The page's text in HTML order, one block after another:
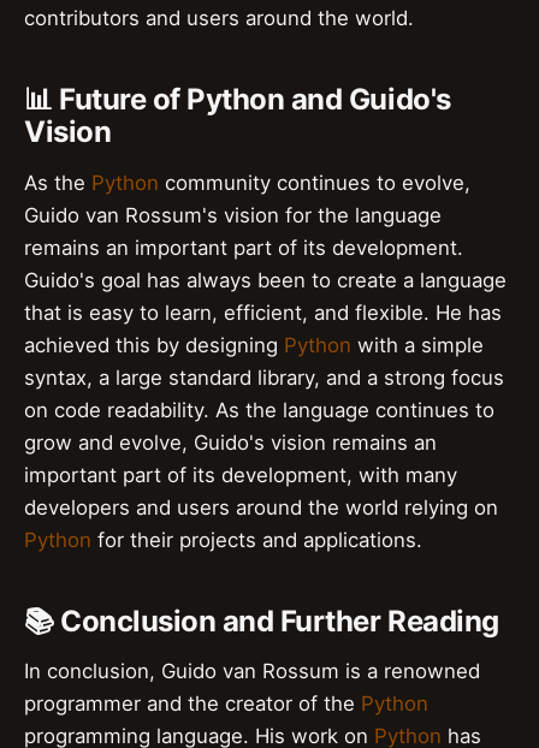
contributors and users around the world.
📊 Future of Python and Guido's
Vision
As the Python community continues to evolve,
Guido van Rossum's vision for the language
remains an important part of its development.
Guido's goal has always been to create a language
that is easy to learn, efficient, and flexible. He has
achieved this by designing Python with a simple
syntax, a large standard library, and a strong focus
on code readability. As the language continues to
grow and evolve, Guido's vision remains an
important part of its development, with many
developers and users around the world relying on
Python for their projects and applications.
📚 Conclusion and Further Reading
In conclusion, Guido van Rossum is a renowned
programmer and the creator of the Python
programming language. His work on Python has